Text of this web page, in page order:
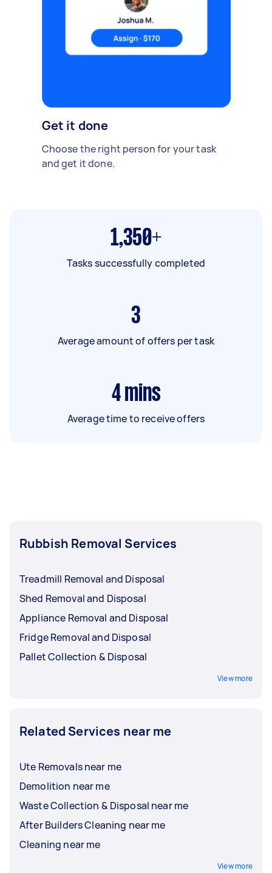
Get it done
Choose the right person for your task
and get it done.
1,350+
Tasks successfully completed
3
Average amount of offers per task
4 mins
Average time to receive offers
Rubbish Removal Services
Treadmill Removal and Disposal
Shed Removal and Disposal
Appliance Removal and Disposal
Fridge Removal and Disposal
Pallet Collection & Disposal
View more
Related Services near me
Ute Removals near me
Demolition near me
Waste Collection & Disposal near me
After Builders Cleaning near me
Cleaning near me
View more